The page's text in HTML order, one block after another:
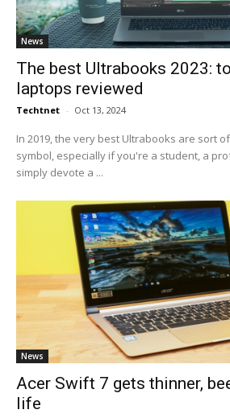
News
The best Ultrabooks 2023:
laptops reviewed
Techtnet - Oct 13, 2024
In 2019, the very best Ultrabooks are sort
symbol, especially if you're a student, a
simply devote a ...
News
Acer Swift 7 gets thinner,
life